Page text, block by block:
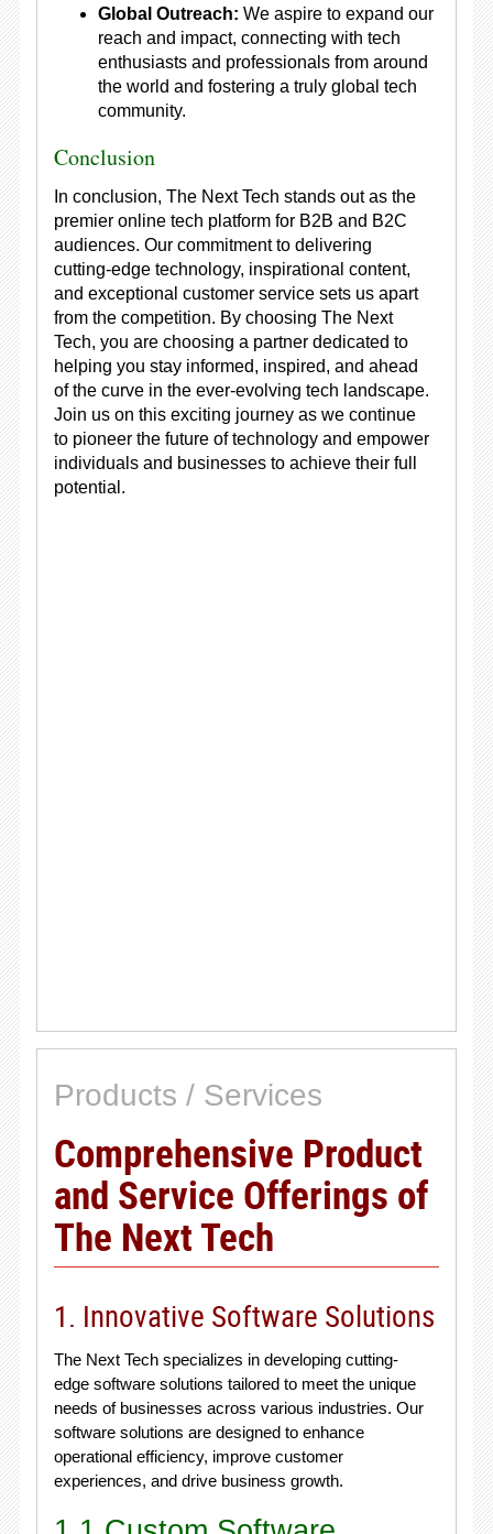
Global Outreach: We aspire to expand our
reach and impact, connecting with tech
enthusiasts and professionals from around
the world and fostering a truly global tech
community.
Conclusion
In conclusion, The Next Tech stands out as the
premier online tech platform for B2B and B2C
audiences. Our commitment to delivering
cutting-edge technology, inspirational content,
and exceptional customer service sets us apart
from the competition. By choosing The Next
Tech, you are choosing a partner dedicated to
helping you stay informed, inspired, and ahead
of the curve in the ever-evolving tech landscape.
Join us on this exciting journey as we continue
to pioneer the future of technology and empower
individuals and businesses to achieve their full
potential.
Products / Services
Comprehensive Product
and Service Offerings of
The Next Tech
1. Innovative Software Solutions
The Next Tech specializes in developing cutting-
edge software solutions tailored to meet the unique
needs of businesses across various industries. Our
software solutions are designed to enhance
operational efficiency, improve customer
experiences, and drive business growth.